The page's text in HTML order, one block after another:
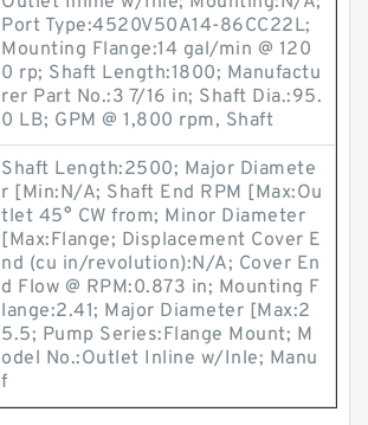
Port Type:4520V50A14-86CC22L;
Mounting Flange:14 gal/min @ 120
0 rp; Shaft Length:1800; Manufactu
rer Part No.:3 7/16 in; Shaft Dia.:95.
0 LB; GPM @ 1,800 rpm, Shaft
Shaft Length:2500; Major Diamete
r [Min:N/A; Shaft End RPM [Max:Ou
tlet 45° CW from; Minor Diameter
[Max:Flange; Displacement Cover E
nd (cu in/revolution):N/A; Cover En
d Flow @ RPM:0.873 in; Mounting F
lange:2.41; Major Diameter [Max:2
5.5; Pump Series:Flange Mount; M
odel No.:Outlet Inline w/Inle; Manu
f